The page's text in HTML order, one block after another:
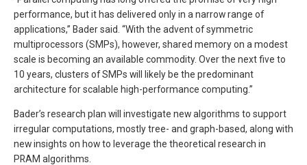
performance, but it has delivered only in a narrow range of
applications,” Bader said. “With the advent of symmetric
multiprocessors (SMPs), however, shared memory on a modest
scale is becoming an available commodity. Over the next five to
10 years, clusters of SMPs will likely be the predominant
architecture for scalable high-performance computing.”
Bader’s research plan will investigate new algorithms to support
irregular computations, mostly tree- and graph-based, along with
new insights on how to leverage the theoretical research in
PRAM algorithms.